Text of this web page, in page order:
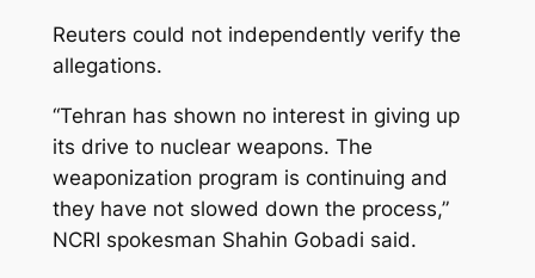
Reuters could not independently verify the
allegations.
“Tehran has shown no interest in giving up
its drive to nuclear weapons. The
weaponization program is continuing and
they have not slowed down the process,”
NCRI spokesman Shahin Gobadi said.